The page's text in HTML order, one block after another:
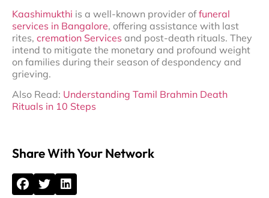
Kaashimukthi is a well-known provider offuneral
services in Bangalore, offering assistance with last
rites, cremation Services and post-death rituals. They
intend to mitigate the monetary and profound weight
on families during their season of despondency and
grieving.
Also Read: Understanding Tamil Brahmin Death
Rituals in 10 Steps
Share With Your Network